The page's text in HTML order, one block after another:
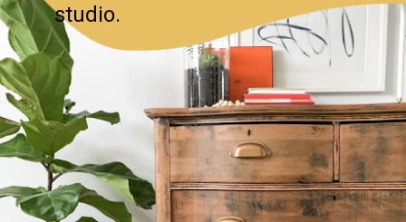
studio.